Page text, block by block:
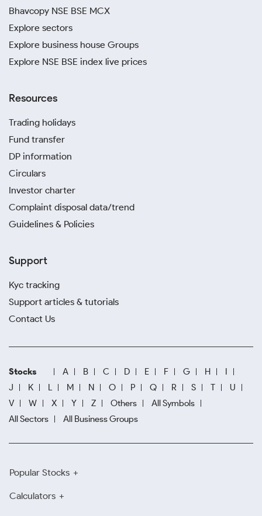
Bhavcopy NSE BSE MCX
Explore sectors
Explore business house Groups
Explore NSE BSE index live prices
Resources
Trading holidays
Fund transfer
DP information
Circulars
Investor charter
Complaint disposal data/trend
Guidelines & Policies
Support
Kyc tracking
Support articles & tutorials
Contact Us
Stocks A B C D E F G H
I
J
K L M N O P Q R S T
U
V
W X Y Z Others
All Symbols
All Sectors
All Business Groups
Popular Stocks
Calculators